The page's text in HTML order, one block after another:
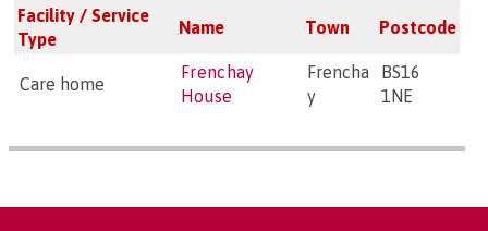
Facility / Service
Type
Name Town Postcode
Care home
Frenchay
House
Frencha
y
BS16
1NE